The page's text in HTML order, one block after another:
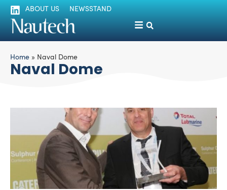
ABOUT US NEWSSTAND
Home » Naval Dome
Naval Dome